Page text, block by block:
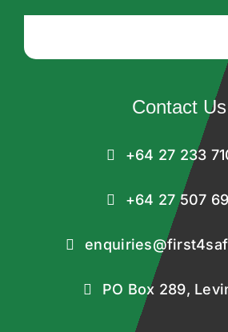
Contact Us
+64 27 233
+64 27 507
PO Box 289,